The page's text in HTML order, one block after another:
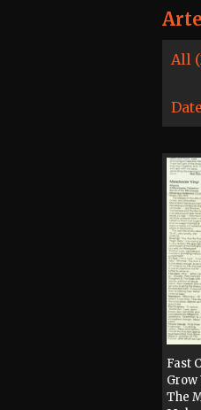
All
Fast
Grow
The